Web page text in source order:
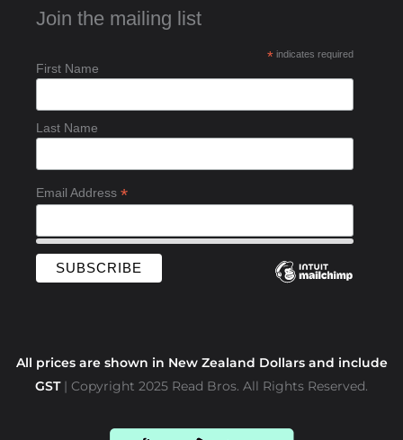
e
o
k
-
Join the mailing list
* indicates required
First Name
Last Name
Email Address *
All prices are shown in New Zealand Dollars and include
GST| Copyright 2025 Read Bros. All Rights Reserved.